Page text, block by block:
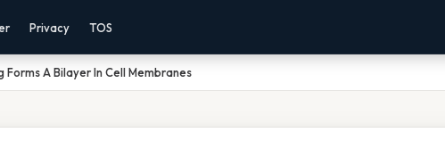
Privacy TOS
Forms A Bilayer In Cell Membranes